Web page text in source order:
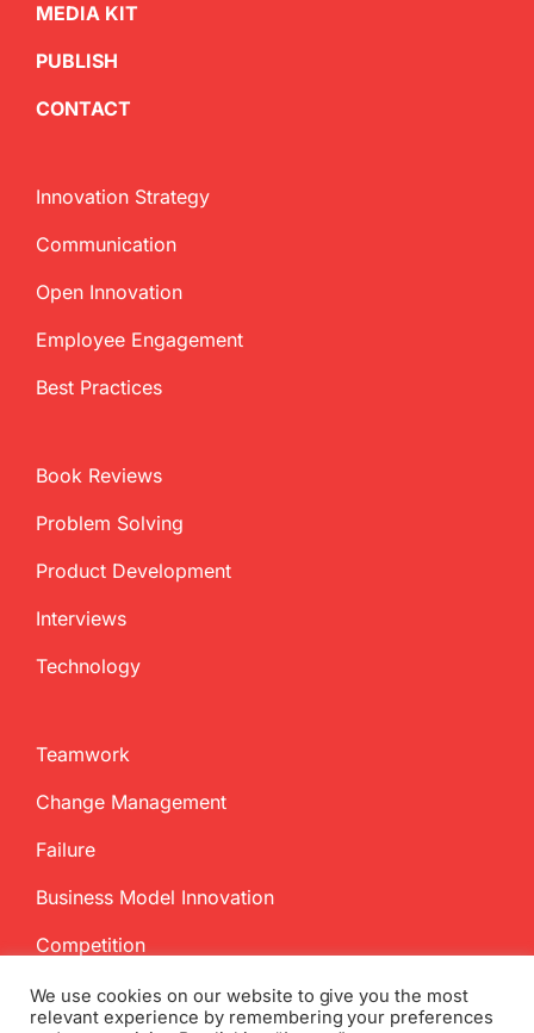
MEDIA KIT
PUBLISH
CONTACT
Innovation Strategy
Communication
Open Innovation
Employee Engagement
Best Practices
Book Reviews
Problem Solving
Product Development
Interviews
Technology
Teamwork
Change Management
Failure
Business Model Innovation
Competition
We use cookies on our website to give you the most
relevant experience by remembering your preferences